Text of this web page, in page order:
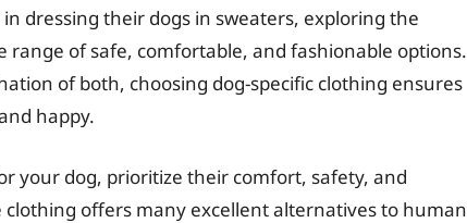
dressing their dogs in sweaters, exploring the
range of safe, comfortable, and fashionable options.
of both, choosing dog-specific clothing ensures
happy.
your dog, prioritize their comfort, safety, and
offers many excellent alternatives to human